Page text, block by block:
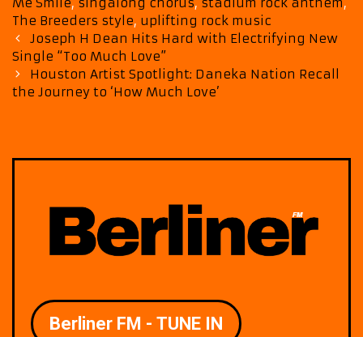
The Breeders style, uplifting rock music
Post
navigation
Joseph H Dean Hits Hard with Electrifying New
Single “Too Much Love”
Houston Artist Spotlight: Daneka Nation Recall
the Journey to ‘How Much Love’